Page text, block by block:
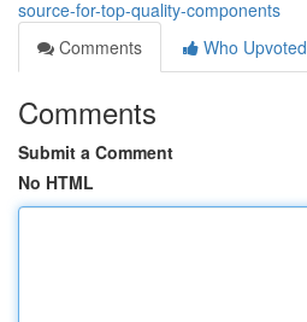
source-for-top-quality-components
Comments
Who Upvoted
Comments
Submit a Comment
No HTML